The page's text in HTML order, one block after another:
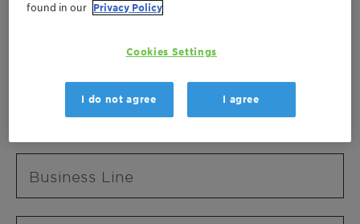
Business Unit
Business Line
Business Line
found in our Privacy Policy
Cookies Settings
I do not agree I agree